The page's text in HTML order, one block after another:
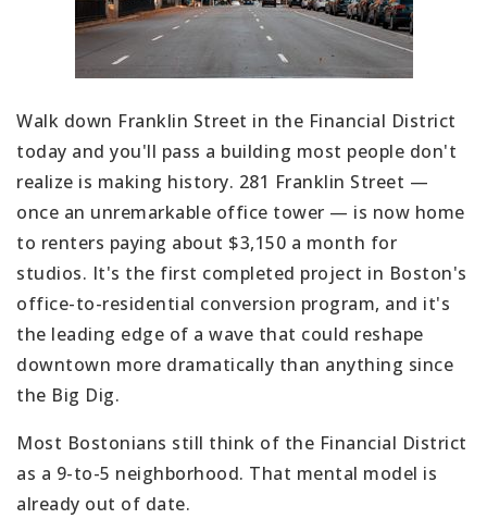
Walk down Franklin Street in the Financial District
today and you'll pass a building most people don't
realize is making history. 281 Franklin Street —
once an unremarkable office tower — is now home
to renters paying about $3,150 a month for
studios. It's the first completed project in Boston's
office-to-residential conversion program, and it's
the leading edge of a wave that could reshape
downtown more dramatically than anything since
the Big Dig.
Most Bostonians still think of the Financial District
as a 9-to-5 neighborhood. That mental model is
already out of date.